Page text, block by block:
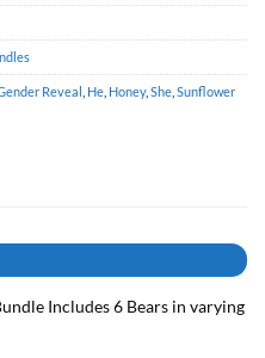
Reveal He Honey, She Sunflower
Includes 6 Bears in varying